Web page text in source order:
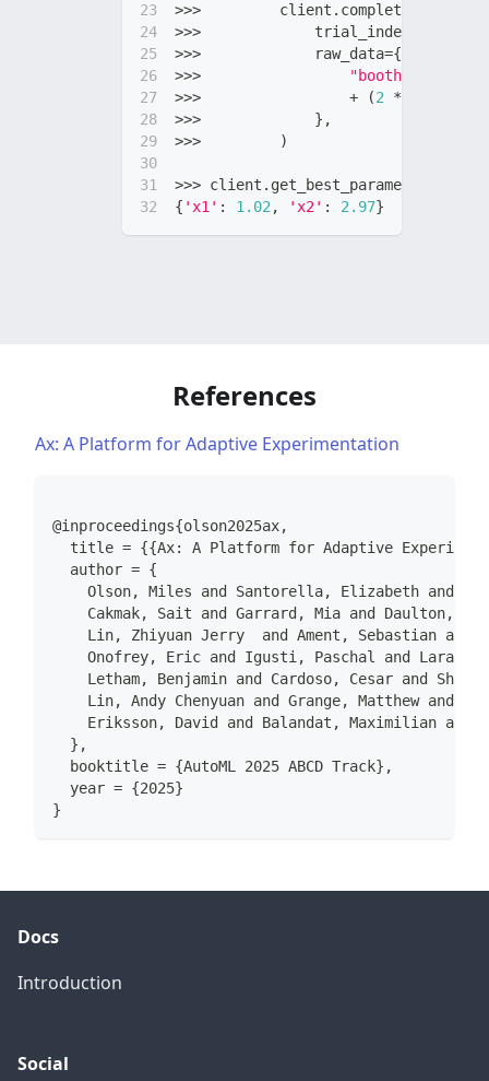
>>>
         client
. complete_trial
>>>
             trial_index
>>>
             raw_data
={
>>> "booth"
>>> + (2 *
>>> } ,
>>> )
>>> client . get_best_parameterization
{ 'x1' : 1.02 , 'x2' : 2.97}
References
Ax: A Platform for Adaptive Experimentation
@inproceedings{olson2025ax,
title = {{Ax: A Platform for Adaptive
  author = {
Olson, Miles and Santorella, Elizabeth and
Cakmak, Sait and Garrard, Mia and Daulton,
Lin, Zhiyuan Jerry  and Ament, Sebastian and
Onofrey, Eric and Igusti, Paschal and Lara,
Letham, Benjamin and Cardoso, Cesar and Shen,
Lin, Andy Chenyuan and Grange, Matthew and
Eriksson, David and Balandat, Maximilian and
  },
  booktitle = {AutoML 2025 ABCD Track},
  year = {2025}
}
Docs
Introduction
Social